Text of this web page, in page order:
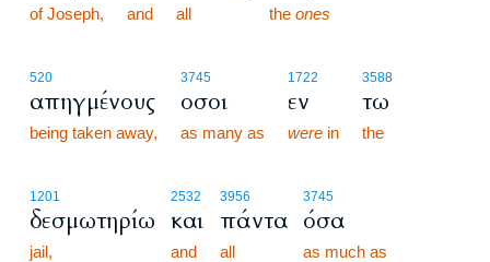
of Joseph, and all the ones
520
απηγμένους
being taken away,
3745
οσοι
as many as
1722
εν
were in
3588
τω
the
1201
δεσμωτηρίω
jail,
2532
και
and
3956
πάντα
all
3745
όσα
as much as